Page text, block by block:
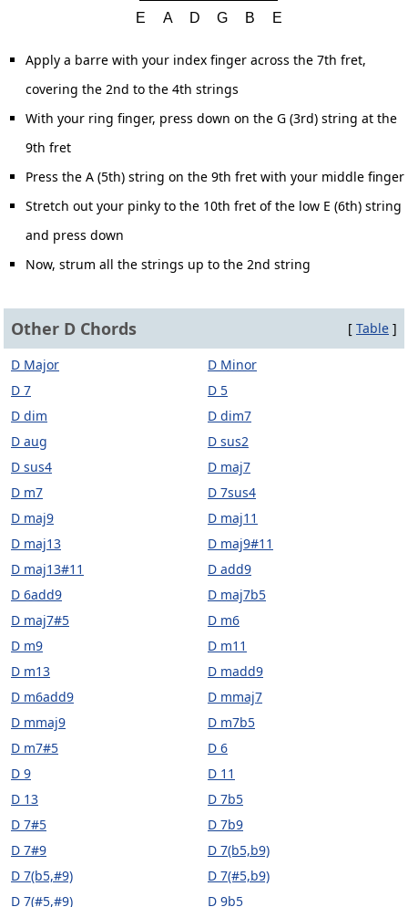
Apply a barre with your index finger across the 7th fret,
covering the 2nd to the 4th strings
With your ring finger, press down on the G (3rd) string at the
9th fret
Press the A (5th) string on the 9th fret with your middle finger
Stretch out your pinky to the 10th fret of the low E (6th) string
and press down
Now, strum all the strings up to the 2nd string
Other D Chords [ Table ]
D Major
D Minor
D 7
D 5
D dim
D dim7
D aug
D sus2
D sus4
D maj7
D m7
D 7sus4
D maj9
D maj11
D maj13
D maj9#11
D maj13#11
D add9
D 6add9
D maj7b5
D maj7#5
D m6
D m9
D m11
D m13
D madd9
D m6add9
D mmaj7
D mmaj9
D m7b5
D m7#5
D 6
D 9
D 11
D 13
D 7b5
D 7#5
D 7b9
D 7#9
D 7(b5,b9)
D 7(b5,#9)
D 7(#5,b9)
D 7(#5,#9)
D 9b5